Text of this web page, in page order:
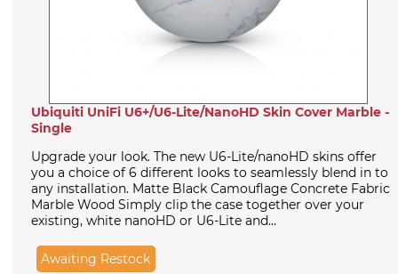
Ubiquiti UniFi U6+/U6-Lite/NanoHD Skin Cover Marble -
Single
Upgrade your look. The new U6-Lite/nanoHD skins offer
you a choice of 6 different looks to seamlessly blend in to
any installation. Matte Black Camouflage Concrete Fabric
Marble Wood Simply clip the case together over your
existing, white nanoHD or U6-Lite and...
Awaiting Restock